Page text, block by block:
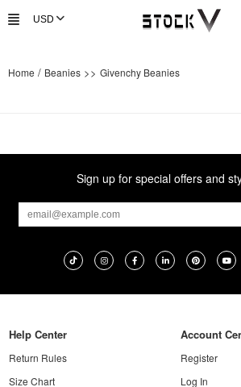
Home / Beanies >> Givenchy Beanies
Sign up for special offers and
Help Center
Return Rules
Size Chart
Account
Register
Log In